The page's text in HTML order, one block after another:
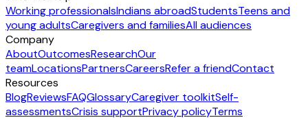
Working professionalsIndians abroadStudentsTeens and
young adultsCaregivers and familiesAll audiences
Company
AboutOutcomesResearchOur
teamLocationsPartnersCareersRefer a friendContact
Resources
BlogReviewsFAQGlossaryCaregiver toolkitSelf-
assessmentsCrisis supportPrivacy policyTerms